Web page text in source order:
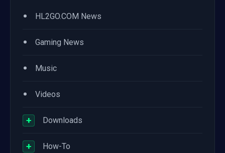
• HL2GO.COM News
• Gaming News
• Music
• Videos
+ Downloads
+ How-To